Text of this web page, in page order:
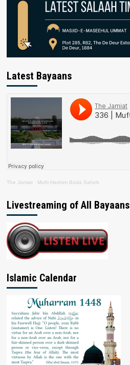
Latest Bayaans
The Jamiat · Mufti Hashim Boda Saheb
Livestreaming of All Bayaans
Islamic Calendar